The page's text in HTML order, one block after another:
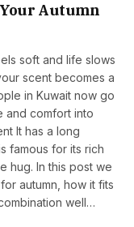
Autumn
soft and life slows
scent becomes a
in Kuwait now go
and comfort into
It has a long
famous for its rich
hug. In this post we
autumn, how it fits
well…